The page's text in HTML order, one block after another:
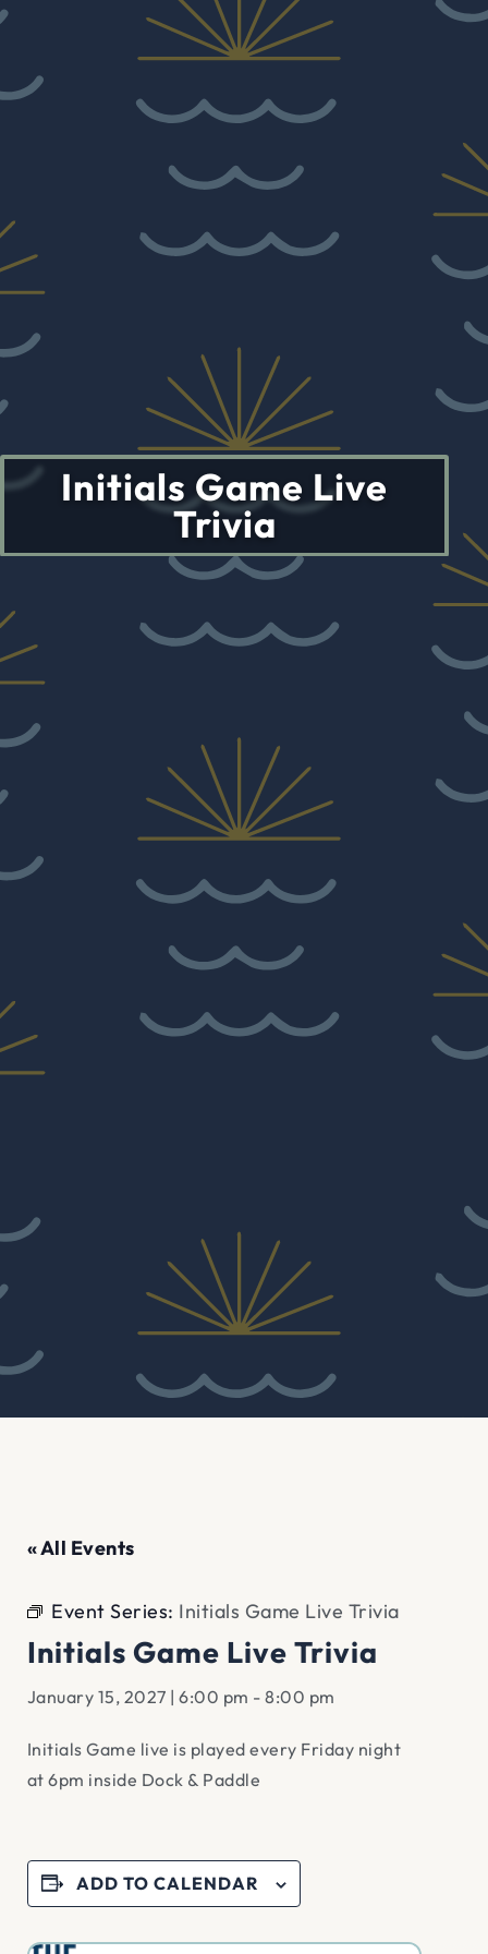
Initials Game Live
Trivia
« All Events
Event Series: Initials Game Live Trivia
Initials Game Live Trivia
January 15, 2027 | 6:00 pm -8:00 pm
Initials Game live is played every Friday night
at 6pm inside Dock & Paddle
ADD TO CALENDAR